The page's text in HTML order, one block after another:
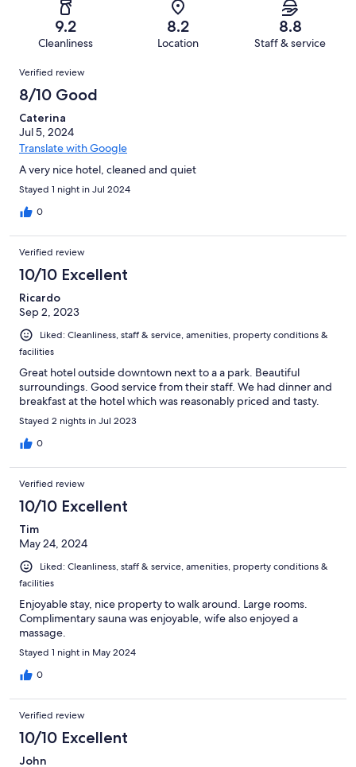
reviews
reviews
of
reviews
9.2
Cleanliness
8.2
Location
8.8
Staff & service
Reviews
Verified review
8/10 Good
Caterina
Jul 5, 2024
Translate with Google
A very nice hotel, cleaned and quiet
Stayed 1 night in Jul 2024
0
Verified review
10/10 Excellent
Ricardo
Sep 2, 2023
Liked: Cleanliness, staff & service, amenities, property conditions &
facilities
Great hotel outside downtown next to a a park. Beautiful
surroundings. Good service from their staff. We had dinner and
breakfast at the hotel which was reasonably priced and tasty.
Stayed 2 nights in Jul 2023
0
Verified review
10/10 Excellent
Tim
May 24, 2024
Liked: Cleanliness, staff & service, amenities, property conditions &
facilities
Enjoyable stay, nice property to walk around. Large rooms.
Complimentary sauna was enjoyable, wife also enjoyed a
massage.
Stayed 1 night in May 2024
0
Verified review
10/10 Excellent
John